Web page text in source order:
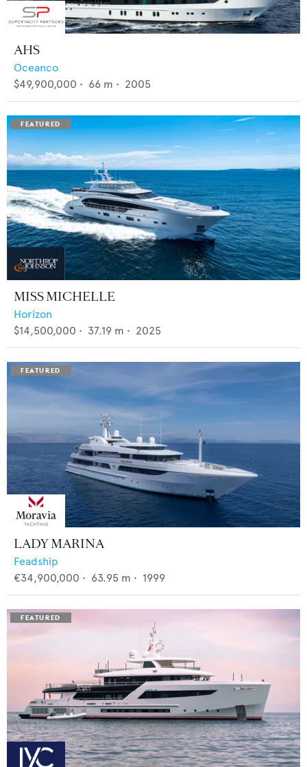
AHS
Oceanco
$49,900,000 • 66 m • 2005
MISS MICHELLE
Horizon
$14,500,000 • 37.19 m • 2025
LADY MARINA
Feadship
€34,900,000 • 63.95 m • 1999